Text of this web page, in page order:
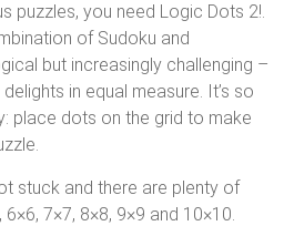
puzzles, you need Logic Dots 2!.
of Sudoku and
but increasingly challenging –
in equal measure. It’s so
place dots on the grid to make
stuck and there are plenty of
7×7, 8×8, 9×9 and 10×10.